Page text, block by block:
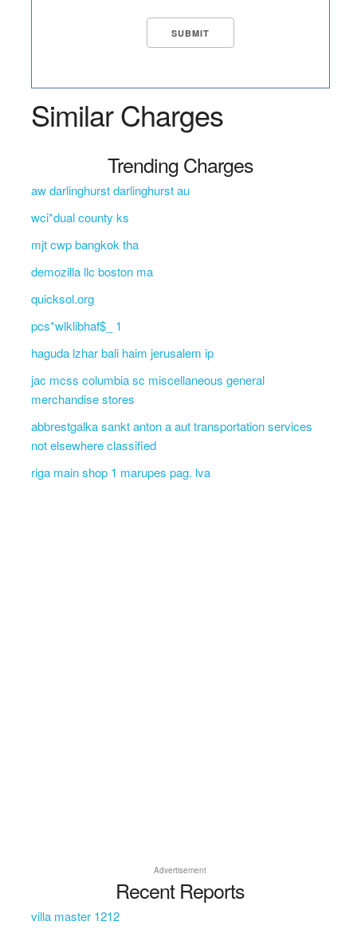
Similar Charges
Trending Charges
aw darlinghurst darlinghurst au
wci*dual county ks
mjt cwp bangkok tha
demozilla llc boston ma
quicksol.org
pcs*wlklibhaf$_ 1
haguda lzhar bali haim jerusalem ip
jac mcss columbia sc miscellaneous general
merchandise stores
abbrestgalka sankt anton a aut transportation services
not elsewhere classified
riga main shop 1 marupes pag. lva
Advertisement
Recent Reports
villa master 1212